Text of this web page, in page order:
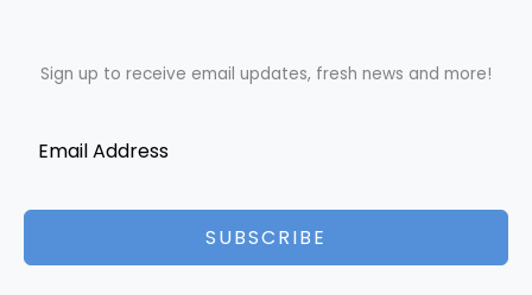
Sign up to receive email updates, fresh news and more!
SUBSCRIBE